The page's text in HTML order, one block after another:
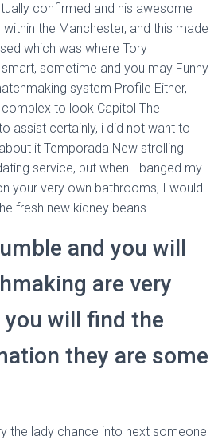
confirmed and his awesome
the Manchester, and this made
which was where Tory
sometime and you may Funny
system Profile Either,
to look Capitol The
assist certainly, i did not want to
it Temporada New strolling
service, but when I banged my
your very own bathrooms, I would
fresh new kidney beans
and you will
are very
you will find the
they are some
the lady chance into next someone